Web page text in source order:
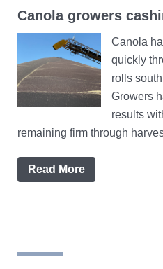
Canola growers
Canola
quickly
rolls
Growers
results
remaining firm through
Read More